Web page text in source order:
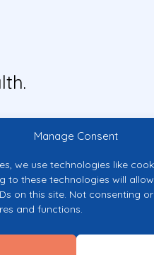
Manage Consent
we use technologies like
to these technologies will
on this site. Not consenting
and functions.
Union or the European